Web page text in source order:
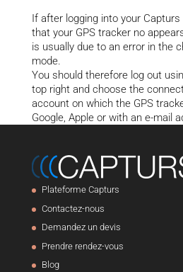
If after logging into your
that your GPS tracker no
is usually due to an error in the
mode.
You should therefore log out
top right and choose the
account on which the GPS
Google, Apple or with an e-mail
Plateforme Capturs
Contactez-nous
Demandez un devis
Prendre rendez-vous
Blog